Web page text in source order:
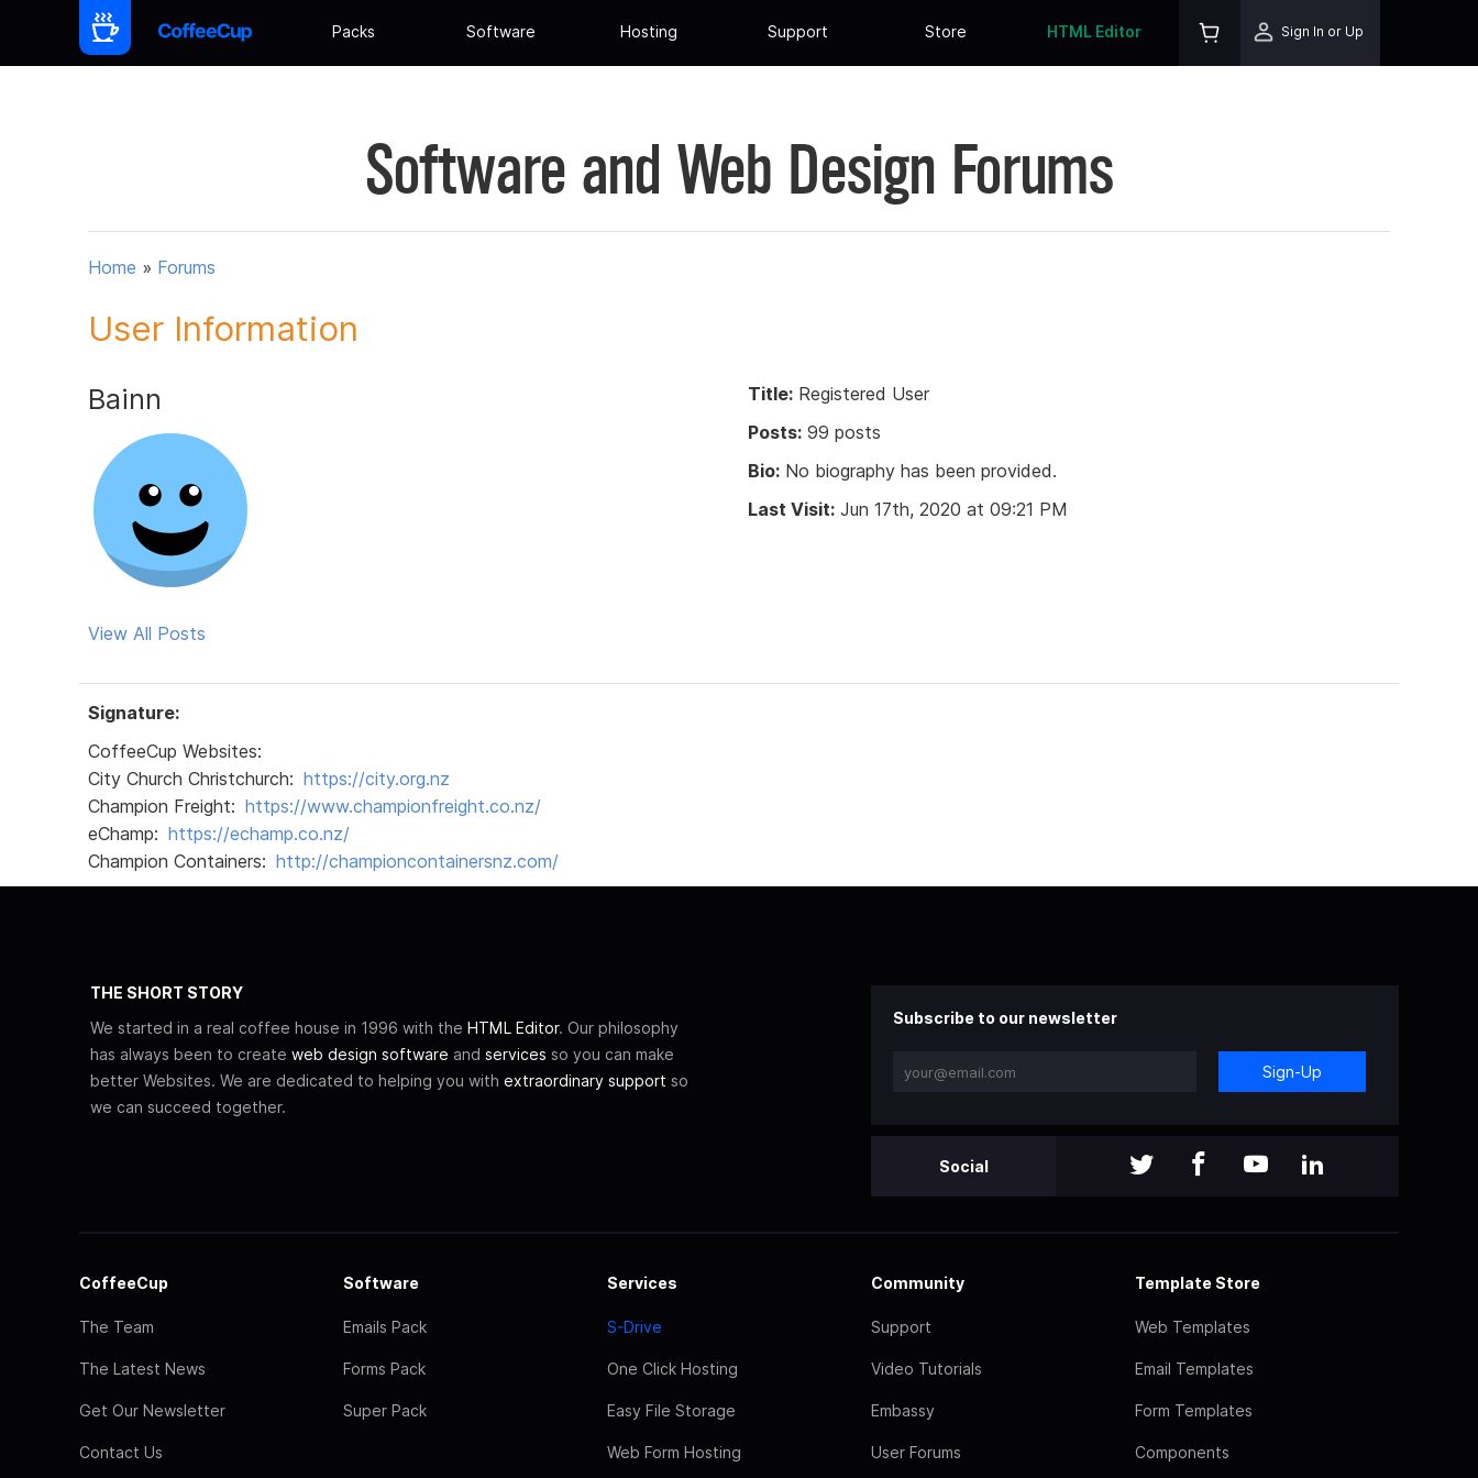
Packs Software Hosting Support Store HTML Editor Sign In or Up
Software and Web Design Forums
Home » Forums
User Information
Bainn
View All Posts
Title: Registered User
Posts: 99 posts
Bio: No biography has been provided.
Last Visit: Jun 17th, 2020 at 09:21 PM
Signature:
CoffeeCup Websites:
City Church Christchurch: https://city.org.nz
Champion Freight: https://www.championfreight.co.nz/
eChamp: https://echamp.co.nz/
Champion Containers: http://championcontainersnz.com/
THE SHORT STORY
We started in a real coffee house in 1996 with the HTML Editor. Our philosophy
has always been to create web design software and services so you can make
better Websites. We are dedicated to helping you with extraordinary support so
we can succeed together.
Subscribe to our newsletter
Sign-Up
Social
CoffeeCup
The Team
The Latest News
Get Our Newsletter
Contact Us
Software
Emails Pack
Forms Pack
Super Pack
Services
S-Drive
One Click Hosting
Easy File Storage
Web Form Hosting
Community
Support
Video Tutorials
Embassy
User Forums
Template Store
Web Templates
Email Templates
Form Templates
Components